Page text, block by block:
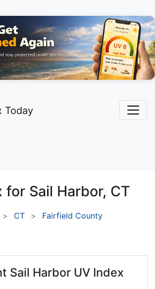
Today
for Sail Harbor, CT
CT
Fairfield County
Sail Harbor UV Index